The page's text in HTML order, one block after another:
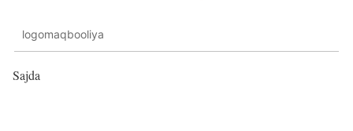
logomaqbooliya
Sajda